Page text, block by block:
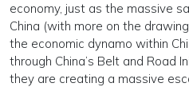
economy, just as the massive
China (with more on the
the economic dynamo within
through China’s Belt and Road
they are creating a massive